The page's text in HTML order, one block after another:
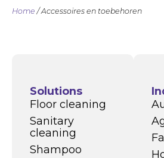
Home / Accessoires en toebehoren
Solutions
Floor cleaning
Sanitary
cleaning
Shampoo